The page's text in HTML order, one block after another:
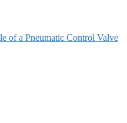
of a Pneumatic Control Valve